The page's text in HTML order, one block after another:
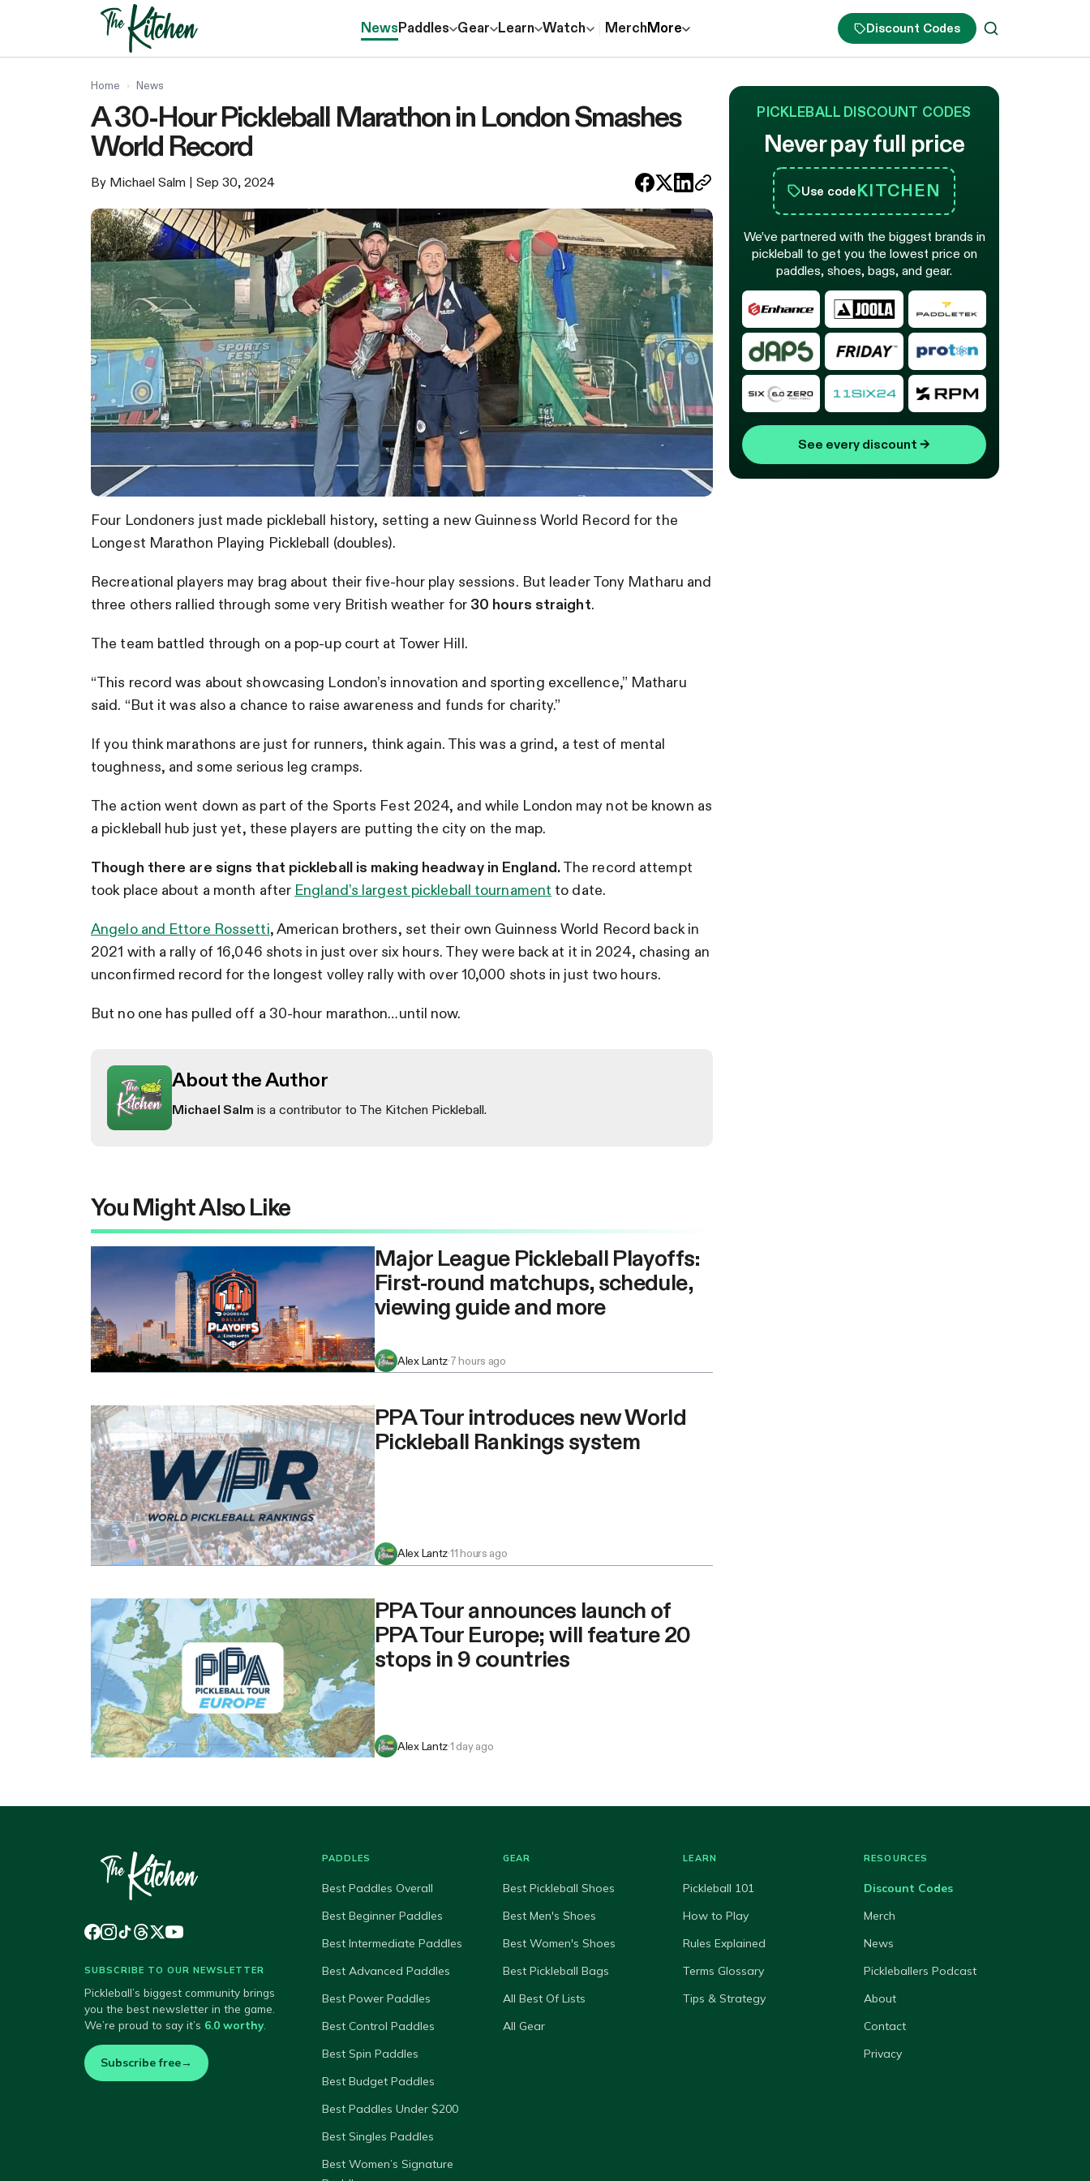
NewsPaddles Gear Learn Watch MerchMore Discount Codes
Home › News
A 30-Hour Pickleball Marathon in London Smashes
World Record
By Michael Salm | Sep 30, 2024
Four Londoners just made pickleball history, setting a new Guinness World Record for the
Longest Marathon Playing Pickleball (doubles).
Recreational players may brag about their five-hour play sessions. But leader Tony Matharu and
three others rallied through some very British weather for 30 hours straight.
The team battled through on a pop-up court at Tower Hill.
“This record was about showcasing London’s innovation and sporting excellence,” Matharu
said. “But it was also a chance to raise awareness and funds for charity.”
If you think marathons are just for runners, think again. This was a grind, a test of mental
toughness, and some serious leg cramps.
The action went down as part of the Sports Fest 2024, and while London may not be known as
a pickleball hub just yet, these players are putting the city on the map.
Though there are signs that pickleball is making headway in England.The record attempt
took place about a month after England’s largest pickleball tournament to date.
Angelo and Ettore Rossetti, American brothers, set their own Guinness World Record back in
2021 with a rally of 16,046 shots in just over six hours. They were back at it in 2024, chasing an
unconfirmed record for the longest volley rally with over 10,000 shots in just two hours.
But no one has pulled off a 30-hour marathon…until now.
About the Author
Michael Salm is a contributor to The Kitchen Pickleball.
You Might Also Like
Major League Pickleball Playoffs:
First-round matchups, schedule,
viewing guide and more
Alex Lantz·7 hours ago
PPA Tour introduces new World
Pickleball Rankings system
Alex Lantz·11 hours ago
PPA Tour announces launch of
PPA Tour Europe; will feature 20
stops in 9 countries
Alex Lantz·1 day ago
PICKLEBALL DISCOUNT CODES
Never pay full price
Use codeKITCHEN
We’ve partnered with the biggest brands in
pickleball to get you the lowest price on
paddles, shoes, bags, and gear.
See every discount →
SUBSCRIBE TO OUR NEWSLETTER
Pickleball’s biggest community brings
you the best newsletter in the game.
We’re proud to say it’s 6.0 worthy.
Subscribe free→
PADDLES
Best Paddles Overall
Best Beginner Paddles
Best Intermediate Paddles
Best Advanced Paddles
Best Power Paddles
Best Control Paddles
Best Spin Paddles
Best Budget Paddles
Best Paddles Under $200
Best Singles Paddles
Best Women’s Signature
GEAR
Best Pickleball Shoes
Best Men's Shoes
Best Women's Shoes
Best Pickleball Bags
All Best Of Lists
All Gear
LEARN
Pickleball 101
How to Play
Rules Explained
Terms Glossary
Tips & Strategy
RESOURCES
Discount Codes
Merch
News
Pickleballers Podcast
About
Contact
Privacy